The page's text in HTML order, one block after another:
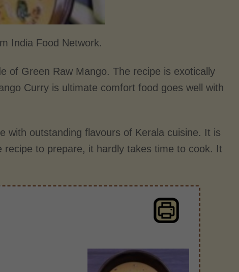
India Food Network.
of Green Raw Mango. The recipe is exotically
Curry is ultimate comfort food goes well with
with outstanding flavours of Kerala cuisine. It is
to prepare, it hardly takes time to cook. It